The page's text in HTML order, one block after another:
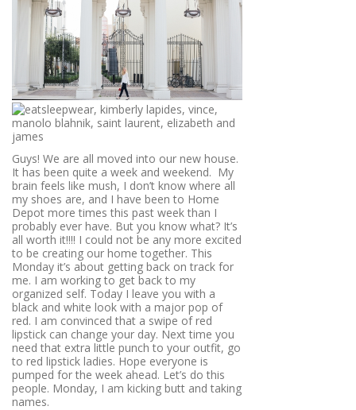
Guys! We are all moved into our new house.
It has been quite a week and weekend. My
brain feels like mush, I don’t know where all
my shoes are, and I have been to Home
Depot more times this past week than I
probably ever have. But you know what? It’s
all worth it!!!! I could not be any more excited
to be creating our home together. This
Monday it’s about getting back on track for
me. I am working to get back to my
organized self. Today I leave you with a
black and white look with a major pop of
red. I am convinced that a swipe of red
lipstick can change your day. Next time you
need that extra little punch to your outfit, go
to red lipstick ladies. Hope everyone is
pumped for the week ahead. Let’s do this
people. Monday, I am kicking butt and taking
names.